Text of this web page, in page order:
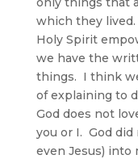
which they lived.
Holy Spirit
we have the
things. I think
of explaining to
God does not
you or I. God did
even Jesus)